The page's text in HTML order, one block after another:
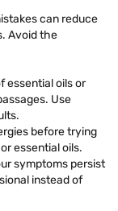
can reduce
Avoid the
essential oils or
Use
before trying
essential oils.
symptoms persist
instead of